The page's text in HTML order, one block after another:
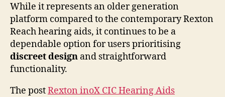
While it represents an older generation
platform compared to the contemporary Rexton
Reach hearing aids, it continues to be a
dependable option for users prioritising
discreet design and straightforward
functionality.
The postRexton inoX CIC Hearing Aids